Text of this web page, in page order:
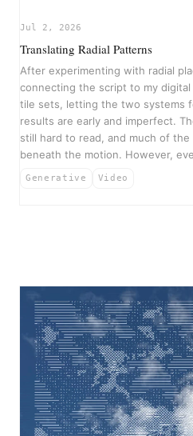
▶
Jul 2, 2026
Translating Radial Patterns
After experimenting with radial
connecting the script to my
tile sets, letting the two systems
results are early and imperfect.
still hard to read, and much of
beneath the motion. However,
Generative Video